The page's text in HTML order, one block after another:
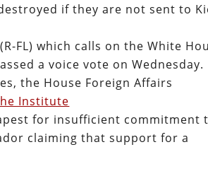
if they are not sent to
FL) which calls on the White
a voice vote on Wednesday.
the House Foreign Affairs
Institute
for insufficient commitment
claiming that support for a